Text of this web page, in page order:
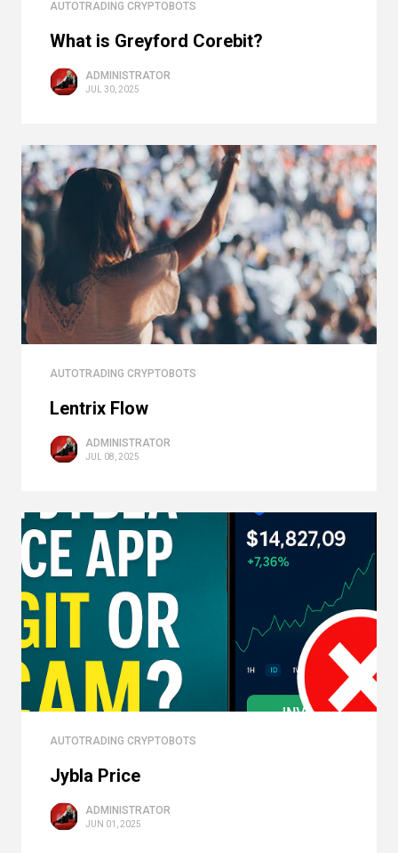
AUTOTRADING CRYPTOBOTS
What is Greyford Corebit?
ADMINISTRATOR
JUL 30, 2025
AUTOTRADING CRYPTOBOTS
Lentrix Flow
ADMINISTRATOR
JUL 08, 2025
AUTOTRADING CRYPTOBOTS
Jybla Price
ADMINISTRATOR
JUN 01, 2025